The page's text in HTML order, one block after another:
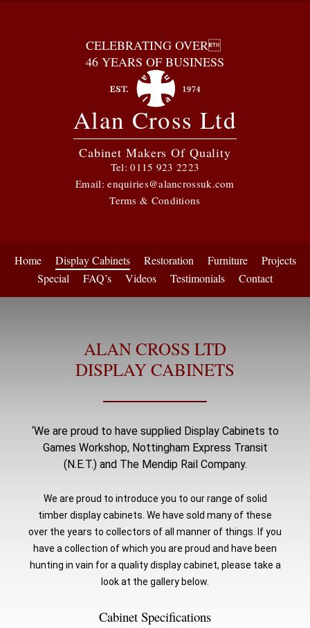
CELEBRATING OVER
46 YEARS OF BUSINESS
Alan Cross Ltd
Cabinet Makers Of Quality
Tel:0115 923 2223
Email:enquiries@alancrossuk.com
Terms & Conditions
Home Display Cabinets Restoration Furniture
Projects
Special
FAQ’s Videos Testimonials Contact
ALAN CROSS LTD
DISPLAY CABINETS
‘We are proud to have supplied Display Cabinets to
Games Workshop, Nottingham Express Transit
(N.E.T.) and The Mendip Rail Company.
We are proud to introduce you to our range of solid
timber display cabinets. We have sold many of these
over the years to collectors of all manner of things. If you
have a collection of which you are proud and have been
hunting in vain for a quality display cabinet, please take a
look at the gallery below.
Cabinet Specifications